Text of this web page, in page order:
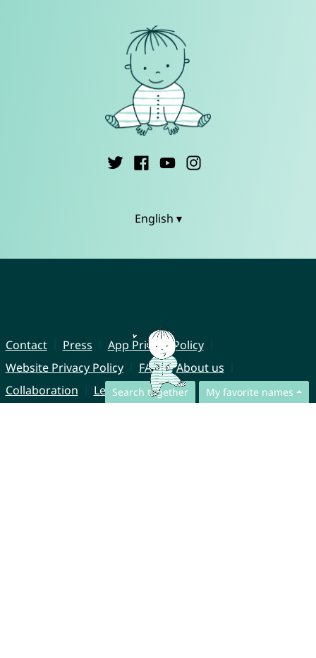
Search together My favorite names
English ▾
Contact Press
App Privacy Policy
Website Privacy Policy
FAQ
About us
Collaboration
Legal Notice